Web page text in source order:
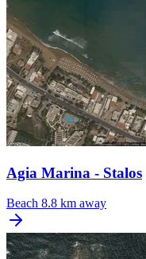
Agia Marina - Stalos
Beach 8.8 km away